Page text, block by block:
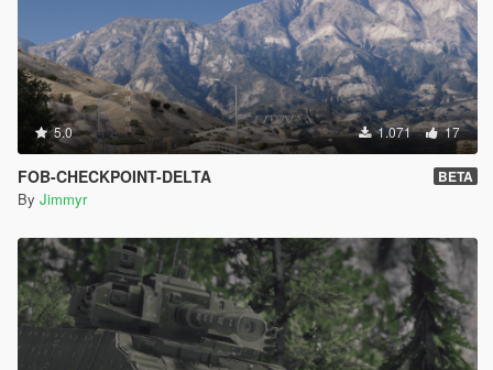
5.0 1.071 17
FOB-CHECKPOINT-DELTA BETA
By Jimmyr